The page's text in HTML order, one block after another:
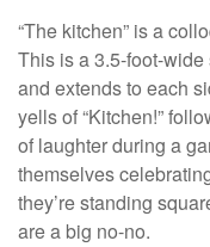
“The kitchen” is a
This is a 3.5-foot-
and extends to each
yells of “Kitchen!”
of laughter during a
themselves
they’re standing
are a big no-no.